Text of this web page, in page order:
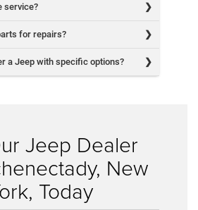
service?
for repairs?
a Jeep with specific options?
Jeep Dealer
New
Today